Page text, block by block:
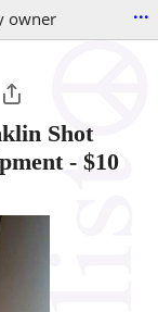
owner ...
Shot
- $10